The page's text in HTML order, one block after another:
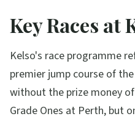
Key Races at
Kelso's race programme
premier jump course of
without the prize money
Grade Ones at Perth, but